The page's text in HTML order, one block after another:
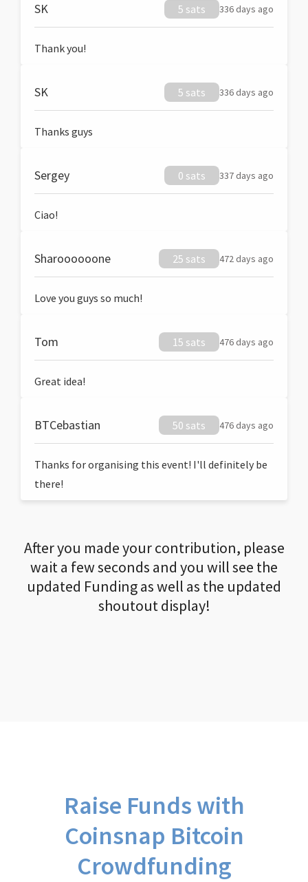
SK 5 sats 336 days ago
Thank you!
SK 5 sats 336 days ago
Thanks guys
Sergey 0 sats 337 days ago
Ciao!
Sharoooooone 25 sats 472 days ago
Love you guys so much!
Tom 15 sats 476 days ago
Great idea!
BTCebastian 50 sats 476 days ago
Thanks for organising this event! I'll definitely be
there!
After you made your contribution, please
wait a few seconds and you will see the
updated Funding as well as the updated
shoutout display!
Raise Funds with
Coinsnap Bitcoin
Crowdfunding